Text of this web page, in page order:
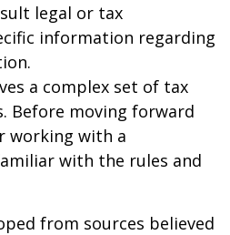
legal or tax
information regarding
a complex set of tax
Before moving forward
working with a
with the rules and
from sources believed